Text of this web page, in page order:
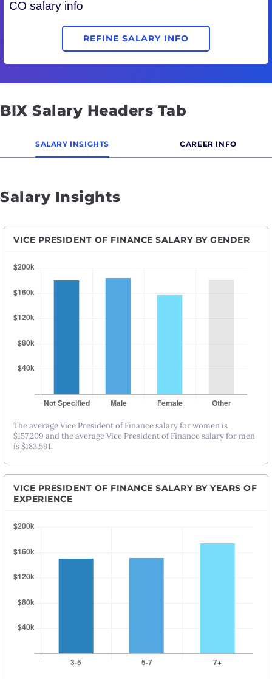
CO salary info
REFINE SALARY INFO
BIX Salary Headers Tab
SALARY INSIGHTS CAREER INFO
Salary Insights
VICE PRESIDENT OF FINANCE SALARY BY GENDER
The average Vice President of Finance salary for women is
$157,209 and the average Vice President of Finance salary for men
is $183,591.
VICE PRESIDENT OF FINANCE SALARY BY YEARS OF
EXPERIENCE